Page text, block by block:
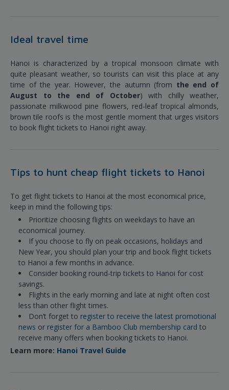
Ideal travel time
Hanoi is characterized by a tropical monsoon climate with
quite pleasant weather, so tourists can visit this place at any
time of the year. However, the autumn (from the end of
August to the end of October) with chilly weather,
passionate milkwood pine flowers, red-leaf tropical almonds,
brown tile roofs is the most gentle moment that urges visitors
to book flight tickets to Hanoi right away.
Tips to hunt cheap flight tickets to Hanoi
To get flight tickets to Hanoi at the most economical price,
keep in mind the following tips:
Prioritize choosing flights on weekdays to have an
economical journey.
If you choose to fly on peak occasions, holidays and
New Year, you should plan your trip and book flight tickets
to Hanoi a few months in advance.
Consider booking round-trip tickets to Hanoi for cost
savings.
Flights in the early morning and late at night often cost
less than other flight times.
Don’t forget to register to receive the latest promotional
news or register for a Bamboo Club membership card to
receive many offers when booking tickets to Hanoi.
Learn more: Hanoi Travel Guide